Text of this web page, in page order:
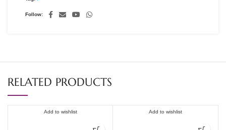
Follow:
RELATED PRODUCTS
Add to wishlist Add to wishlist